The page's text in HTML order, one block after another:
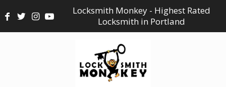
Locksmith Monkey - Highest Rated
Locksmith in Portland